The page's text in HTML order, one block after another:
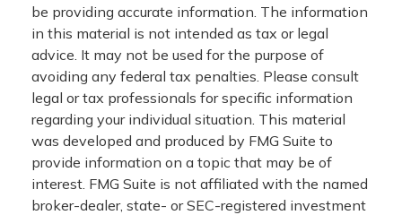
be providing accurate information. The information
in this material is not intended as tax or legal
advice. It may not be used for the purpose of
avoiding any federal tax penalties. Please consult
legal or tax professionals for specific information
regarding your individual situation. This material
was developed and produced by FMG Suite to
provide information on a topic that may be of
interest. FMG Suite is not affiliated with the named
broker-dealer, state- or SEC-registered investment